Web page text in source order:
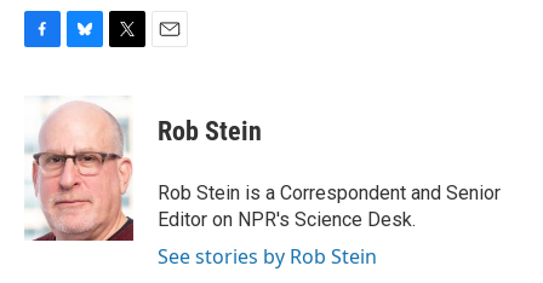
b
o
o
k
u
s
k
y
t
t
e
r
Rob Stein
Rob Stein is a Correspondent and Senior
Editor on NPR's Science Desk.
See stories by Rob Stein